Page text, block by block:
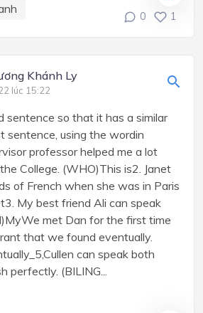
0 1
Khánh Ly
lúc 15:22
sentence so that it has a similar
sentence, using the wordin
professor helped me a lot
College. (WHO)This is2. Janet
of French when she was in Paris
My best friend Ali can speak
met Dan for the first time
that we found eventually.
can speak both
perfectly. (BILING...